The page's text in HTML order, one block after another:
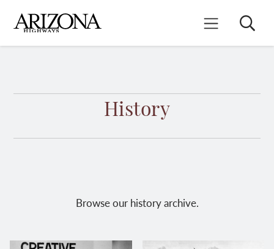
main
content
Mobile Menu
Search
History
Browse our history archive.